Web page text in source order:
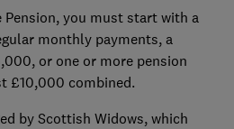
Pension, you must start with a
monthly payments, a
or one or more pension
£10,000 combined.
by Scottish Widows, which